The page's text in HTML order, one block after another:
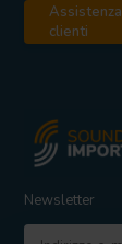
Assistenza
clienti
Newsletter